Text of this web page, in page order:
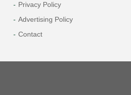
Privacy Policy
Advertising Policy
Contact